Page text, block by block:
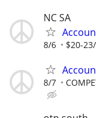
NC SA
8/6 $20-
8/7